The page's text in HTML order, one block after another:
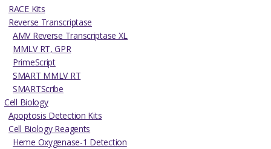
RACE Kits
Reverse Transcriptase
AMV Reverse Transcriptase XL
MMLV RT, GPR
PrimeScript
SMART MMLV RT
SMARTScribe
Cell Biology
Apoptosis Detection Kits
Cell Biology Reagents
Heme Oxygenase-1 Detection